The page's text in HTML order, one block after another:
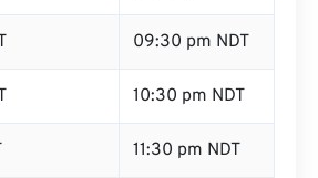
09:30 pm NDT
10:30 pm NDT
11:30 pm NDT